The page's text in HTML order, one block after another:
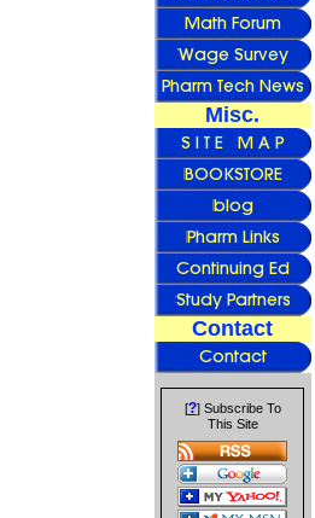
Misc.
Contact
[?] Subscribe To
This Site